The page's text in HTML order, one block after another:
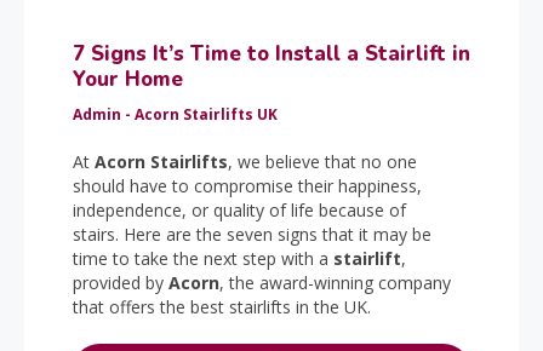
7 Signs It’s Time to Install a Stairlift in
Your Home
Admin - Acorn Stairlifts UK
At Acorn Stairlifts, we believe that no one
should have to compromise their happiness,
independence, or quality of life because of
stairs. Here are the seven signs that it may be
time to take the next step with a stairlift,
provided by Acorn, the award-winning company
that offers the best stairlifts in the UK.